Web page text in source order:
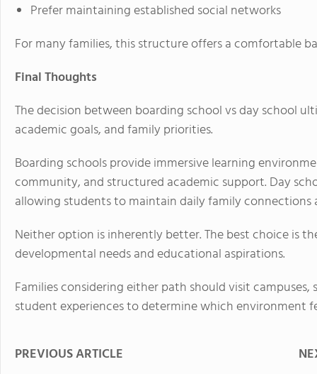
Prefer maintaining established social networks
For many families, this structure offers a comfortable
Final Thoughts
The decision between boarding school vs day school
academic goals, and family priorities.
Boarding schools provide immersive learning
community, and structured academic support. Day
allowing students to maintain daily family
Neither option is inherently better. The best choice is
developmental needs and educational aspirations.
Families considering either path should visit
student experiences to determine which environment
PREVIOUS ARTICLE